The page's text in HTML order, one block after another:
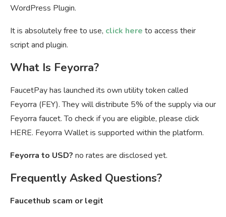
WordPress Plugin.
It is absolutely free to use, click here to access their
script and plugin.
What Is Feyorra?
FaucetPay has launched its own utility token called
Feyorra (FEY). They will distribute 5% of the supply via our
Feyorra faucet. To check if you are eligible, please click
HERE. Feyorra Wallet is supported within the platform.
Feyorra to USD? no rates are disclosed yet.
Frequently Asked Questions?
Faucethub scam or legit